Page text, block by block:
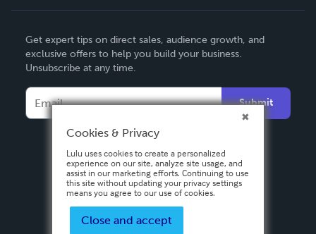
Deutsch
Français
Español
Get expert tips on direct sales, audience growth, and
exclusive offers to help you build your business.
Unsubscribe at any time.
Submit
Cookies & Privacy
Lulu uses cookies to create a personalized
experience on our site, analyze site usage, and
assist in our marketing efforts. Continuing to use
this site without updating your privacy settings
means you agree to our use of cookies.
Close and accept